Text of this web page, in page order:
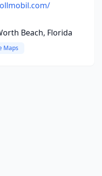
Beach, Florida
Maps